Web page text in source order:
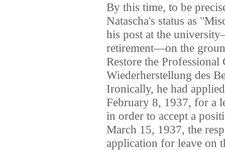
By this time, to be
Natascha's status as
his post at the
retirement—on the
Restore the
Wiederherstellung des
Ironically, he had
February 8, 1937, for a
in order to accept a
March 15, 1937, the
application for leave on